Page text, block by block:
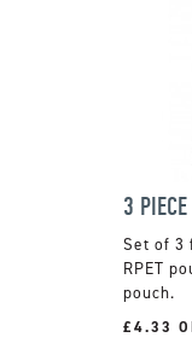
3
Set of 3
RPET
pouch.
£4.33